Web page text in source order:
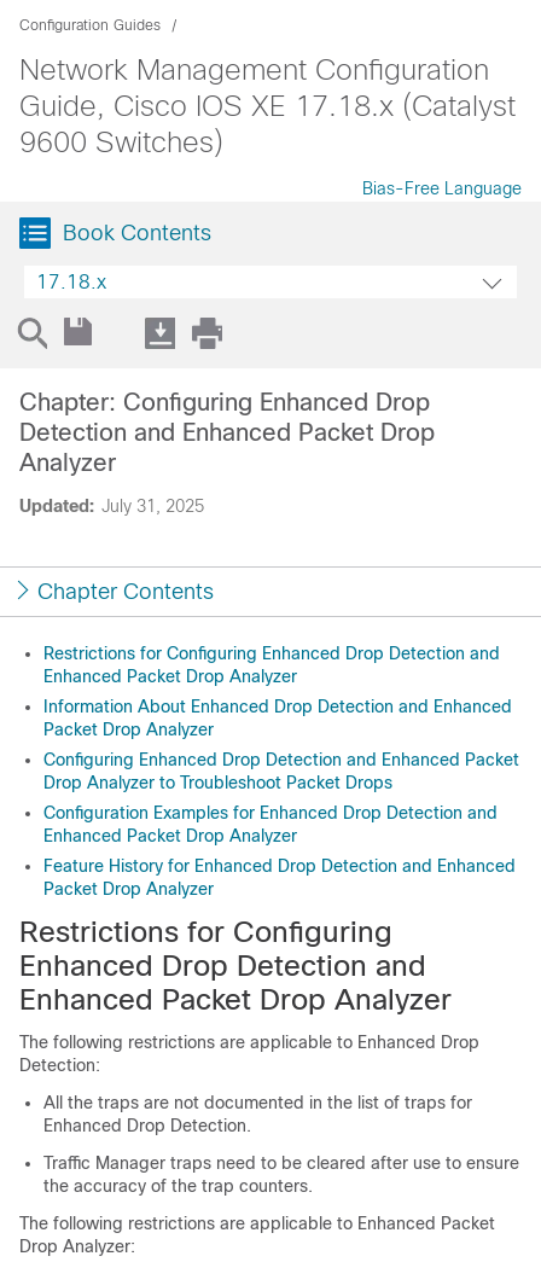
Configuration Guides
Network Management Configuration
Guide, Cisco IOS XE 17.18.x (Catalyst
9600 Switches)
Bias-Free Language
Book Contents
17.18.x
Updated: July 31, 2025
Chapter: Configuring Enhanced Drop
Detection and Enhanced Packet Drop
Analyzer
Chapter Contents
Restrictions for Configuring Enhanced Drop Detection and
Enhanced Packet Drop Analyzer
Information About Enhanced Drop Detection and Enhanced
Packet Drop Analyzer
Configuring Enhanced Drop Detection and Enhanced Packet
Drop Analyzer to Troubleshoot Packet Drops
Configuration Examples for Enhanced Drop Detection and
Enhanced Packet Drop Analyzer
Feature History for Enhanced Drop Detection and Enhanced
Packet Drop Analyzer
Restrictions for Configuring
Enhanced Drop Detection and
Enhanced Packet Drop Analyzer
The following restrictions are applicable to Enhanced Drop
Detection:
All the traps are not documented in the list of traps for
Enhanced Drop Detection.
Traffic Manager traps need to be cleared after use to ensure
the accuracy of the trap counters.
The following restrictions are applicable to Enhanced Packet
Drop Analyzer: